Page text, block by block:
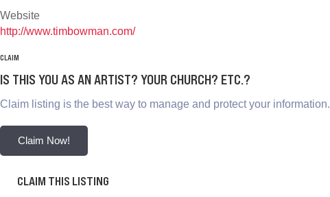
Website
http://www.timbowman.com/
CLAIM
IS THIS YOU AS AN ARTIST? YOUR CHURCH? ETC.?
Claim listing is the best way to manage and protect your information.
Claim Now!
CLAIM THIS LISTING